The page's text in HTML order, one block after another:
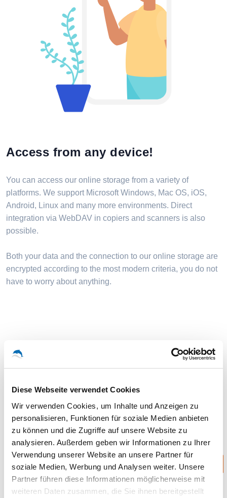
Diese Webseite verwendet Cookies
Wir verwenden Cookies, um Inhalte und Anzeigen zu
personalisieren, Funktionen für soziale Medien anbieten
zu können und die Zugriffe auf unsere Website zu
analysieren. Außerdem geben wir Informationen zu Ihrer
Verwendung unserer Website an unsere Partner für
soziale Medien, Werbung und Analysen weiter. Unsere
Partner führen diese Informationen möglicherweise mit
weiteren Daten zusammen, die Sie ihnen bereitgestellt
Access from any device!
You can access our online storage from a variety of
platforms. We support Microsoft Windows, Mac OS, iOS,
Android, Linux and many more environments. Direct
integration via WebDAV in copiers and scanners is also
possible.
Both your data and the connection to our online storage are
encrypted according to the most modern criteria, you do not
have to worry about anything.
Storage extension is inexpensive!
You can always upgrade to receive additional storage
Best
HOSTED FILESHARE 1 TERABYTE UPGRADE
49.99 Euro (monthly)